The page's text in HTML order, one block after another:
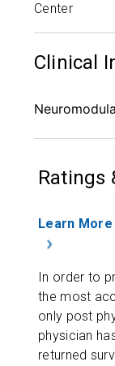
Center
Clinical
Ratings
Learn
In order to
the most
only post
physician
returned